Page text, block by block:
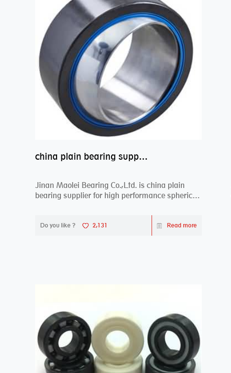
china plain bearing supplier,high performance spherical plain bearings
Jinan Maolei Bearing Co.,Ltd. is china plain
bearing supplier for high performance spherical
Do you like ? 2,131 Read more